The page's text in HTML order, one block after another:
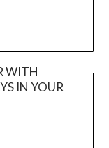
WITH
IN YOUR